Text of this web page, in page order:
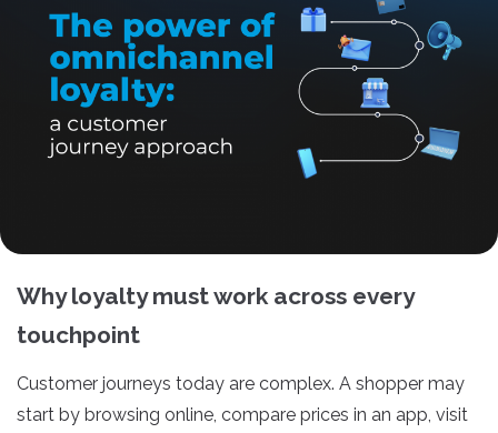
Why loyalty must work across every
touchpoint
Customer journeys today are complex. A shopper may
start by browsing online, compare prices in an app, visit